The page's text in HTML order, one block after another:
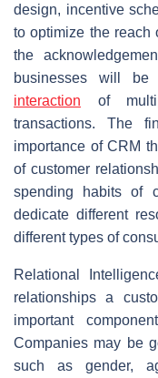
design, incentive
to optimize the reach
the
businesses will
interaction of
transactions. The
importance of CRM
of customer
spending habits of
dedicate different
different types of
Relational
relationships a
important
Companies may be
such as gender,